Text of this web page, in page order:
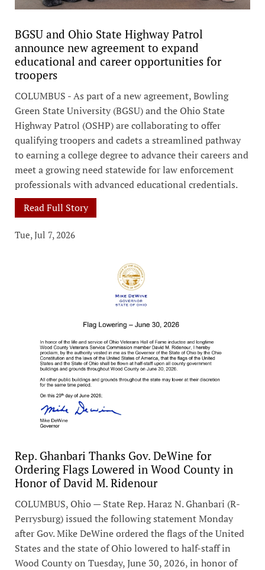
BGSU and Ohio State Highway Patrol
announce new agreement to expand
educational and career opportunities for
troopers
COLUMBUS - As part of a new agreement, Bowling
Green State University (BGSU) and the Ohio State
Highway Patrol (OSHP) are collaborating to offer
qualifying troopers and cadets a streamlined pathway
to earning a college degree to advance their careers and
meet a growing need statewide for law enforcement
professionals with advanced educational credentials.
Read Full Story
Tue, Jul 7, 2026
Rep. Ghanbari Thanks Gov. DeWine for
Ordering Flags Lowered in Wood County in
Honor of David M. Ridenour
COLUMBUS, Ohio — State Rep. Haraz N. Ghanbari (R-
Perrysburg) issued the following statement Monday
after Gov. Mike DeWine ordered the flags of the United
States and the state of Ohio lowered to half-staff in
Wood County on Tuesday, June 30, 2026, in honor of